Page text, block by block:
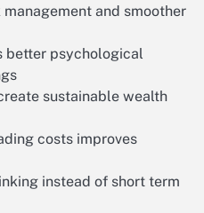
and smoother
better psychological
sustainable wealth
costs improves
instead of short term